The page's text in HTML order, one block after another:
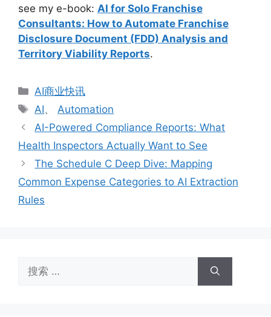
see my e-book: AI for Solo Franchise
Consultants: How to Automate Franchise
Disclosure Document (FDD) Analysis and
Territory Viability Reports.
分
类
AI商业快讯
标
签
AI、 Automation
AI-Powered Compliance Reports: What
Health Inspectors Actually Want to See
The Schedule C Deep Dive: Mapping
Common Expense Categories to AI Extraction
Rules
索：